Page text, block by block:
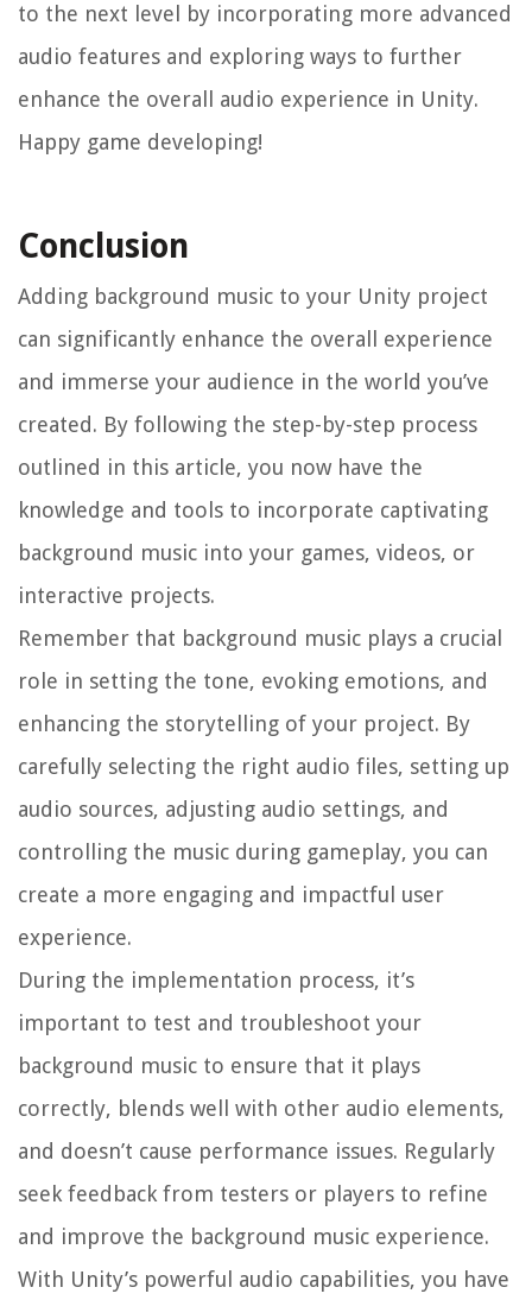
to the next level by incorporating more advanced
audio features and exploring ways to further
enhance the overall audio experience in Unity.
Happy game developing!
Conclusion
Adding background music to your Unity project
can significantly enhance the overall experience
and immerse your audience in the world you’ve
created. By following the step-by-step process
outlined in this article, you now have the
knowledge and tools to incorporate captivating
background music into your games, videos, or
interactive projects.
Remember that background music plays a crucial
role in setting the tone, evoking emotions, and
enhancing the storytelling of your project. By
carefully selecting the right audio files, setting up
audio sources, adjusting audio settings, and
controlling the music during gameplay, you can
create a more engaging and impactful user
experience.
During the implementation process, it’s
important to test and troubleshoot your
background music to ensure that it plays
correctly, blends well with other audio elements,
and doesn’t cause performance issues. Regularly
seek feedback from testers or players to refine
and improve the background music experience.
With Unity’s powerful audio capabilities, you have